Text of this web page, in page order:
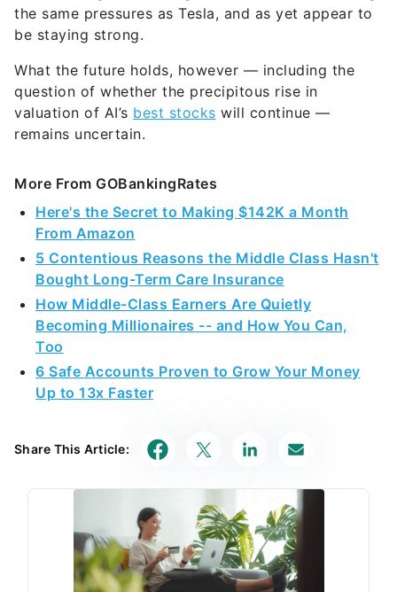
the same pressures as Tesla, and as yet appear to
be staying strong.
What the future holds, however — including the
question of whether the precipitous rise in
valuation of AI’s best stocks will continue —
remains uncertain.
More From GOBankingRates
Here's the Secret to Making $142K a Month
From Amazon
5 Contentious Reasons the Middle Class Hasn't
Bought Long-Term Care Insurance
How Middle-Class Earners Are Quietly
Becoming Millionaires -- and How You Can,
Too
6 Safe Accounts Proven to Grow Your Money
Up to 13x Faster
Share This Article: